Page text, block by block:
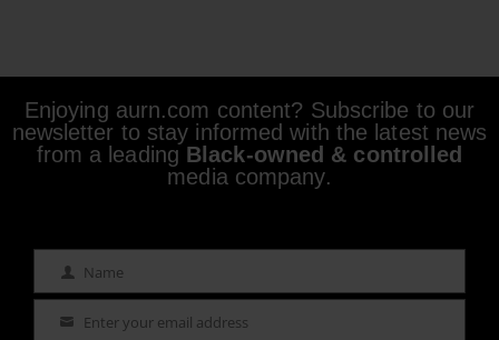
Enjoying aurn.com content? Subscribe to our
newsletter to stay informed with the latest news
from a leading Black-owned & controlled
media company.
Name Name
Email Enter your email address